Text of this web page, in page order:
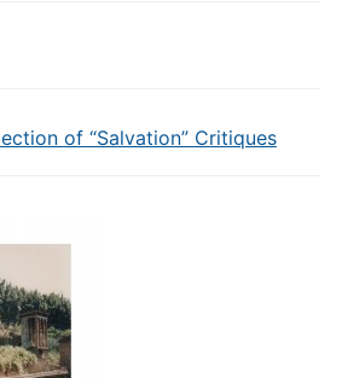
of “Salvation” Critiques